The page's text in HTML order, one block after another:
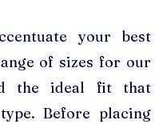
your best
of sizes for our
the ideal fit that
Before placing